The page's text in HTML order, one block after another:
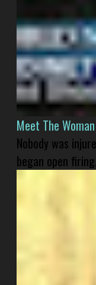
Meet The
Nobody was
began open